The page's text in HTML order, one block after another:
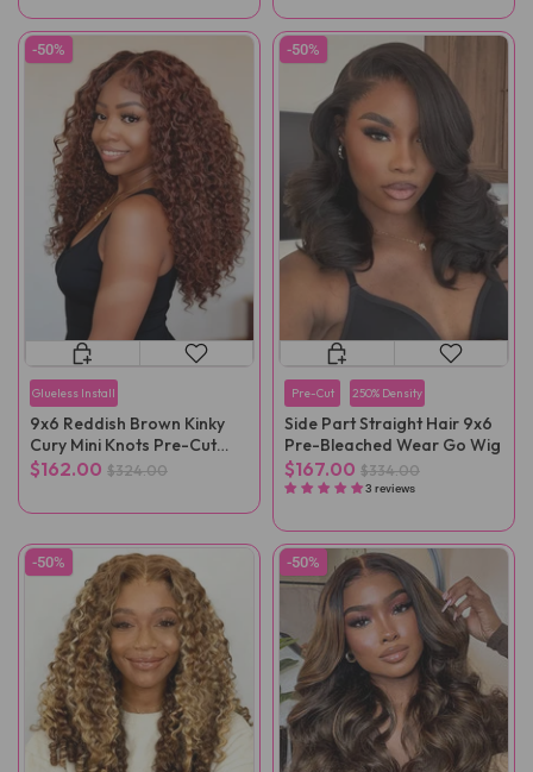
-50%
Glueless Install
9x6 Reddish Brown Kinky
Cury Mini Knots Pre-Cut
Wear Go Wig Pre-Plucked
$162.00 $324.00
-50%
Pre-Cut 250% Density
Side Part Straight Hair 9x6
Pre-Bleached Wear Go Wig
$167.00 $334.00
3 reviews
-50% -50%